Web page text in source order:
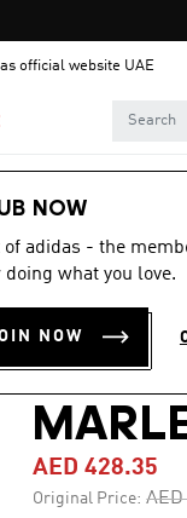
official website UAE
NOW
of adidas - the
what you love.
NOW
Men
-35%
AED 428.35
Original Price: AED